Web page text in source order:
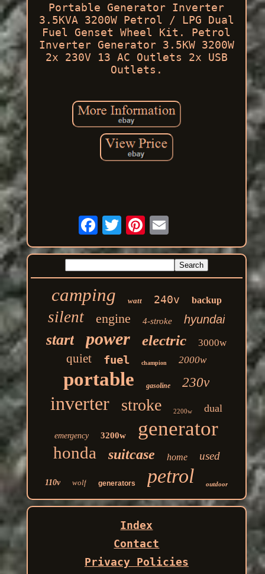
Portable Generator Inverter
3.5KVA 3200W Petrol / LPG Dual
Fuel Genset Wheel Kit. Petrol
Inverter Generator 3.5KW 3200W
2x 230V 13 AC Outlets 2x USB
Outlets.
camping watt 240v backup
silent engine 4-stroke hyundai
start power electric 3000w
quiet fuel champion 2000w
portable gasoline 230v
inverter stroke 2200w dual
emergency 3200w generator
honda suitcase home used
110v wolf generators petrol outdoor
Index
Contact
Privacy Policies